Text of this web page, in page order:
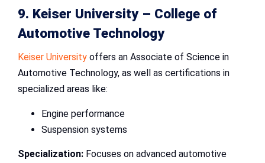
9. Keiser University – College of
Automotive Technology
Keiser University offers an Associate of Science in
Automotive Technology, as well as certifications in
specialized areas like:
Engine performance
Suspension systems
Specialization: Focuses on advanced automotive